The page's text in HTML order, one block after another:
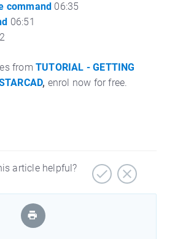
command 06:35
06:51
from TUTORIAL - GETTING
, enrol now for free.
article helpful?